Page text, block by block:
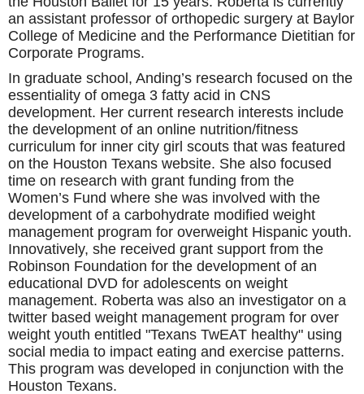
an assistant professor of orthopedic surgery at Baylor
College of Medicine and the Performance Dietitian for
Corporate Programs.
In graduate school, Anding’s research focused on the
essentiality of omega 3 fatty acid in CNS
development. Her current research interests include
the development of an online nutrition/fitness
curriculum for inner city girl scouts that was featured
on the Houston Texans website. She also focused
time on research with grant funding from the
Women’s Fund where she was involved with the
development of a carbohydrate modified weight
management program for overweight Hispanic youth.
Innovatively, she received grant support from the
Robinson Foundation for the development of an
educational DVD for adolescents on weight
management. Roberta was also an investigator on a
twitter based weight management program for over
weight youth entitled "Texans TwEAT healthy" using
social media to impact eating and exercise patterns.
This program was developed in conjunction with the
Houston Texans.